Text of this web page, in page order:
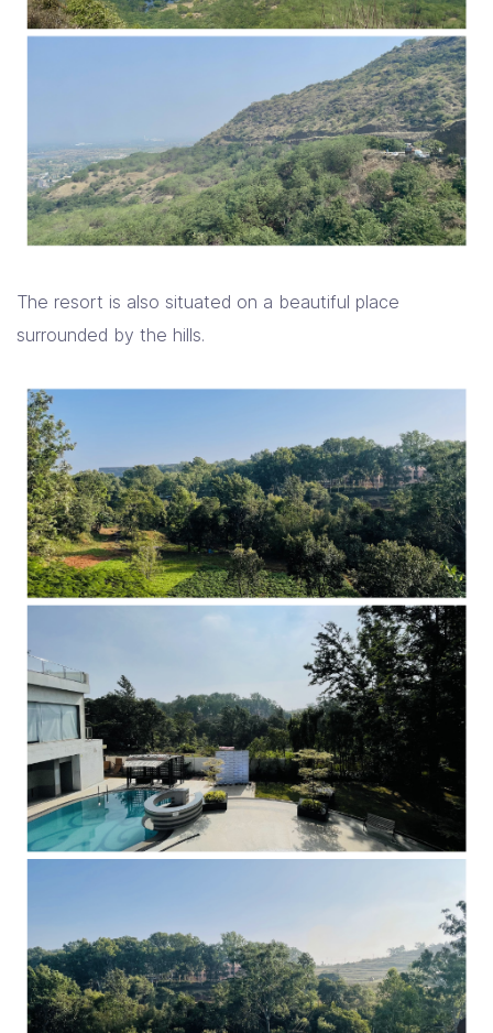
The resort is also situated on a beautiful place
surrounded by the hills.